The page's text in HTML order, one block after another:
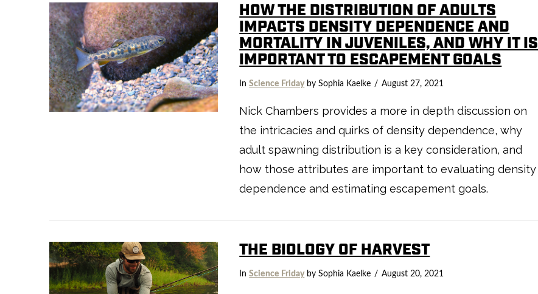
VIEW POST
VIEW POST
HOW THE DISTRIBUTION OF ADULTS
IMPACTS DENSITY DEPENDENCE AND
MORTALITY IN JUVENILES, AND WHY IT IS
IMPORTANT TO ESCAPEMENT GOALS
InScience Fridayby Sophia Kaelke August 27, 2021
Nick Chambers provides a more in depth discussion on
the intricacies and quirks of density dependence, why
adult spawning distribution is a key consideration, and
how those attributes are important to evaluating density
dependence and estimating escapement goals.
THE BIOLOGY OF HARVEST
InScience Fridayby Sophia Kaelke August 20, 2021